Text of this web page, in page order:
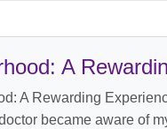
A
A Rewarding
became aware of